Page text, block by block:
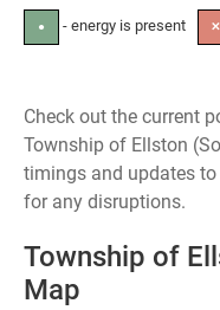
● - energy is present ✕
Check out the current
Township of Ellston
timings and updates
for any disruptions.
Township of
Map